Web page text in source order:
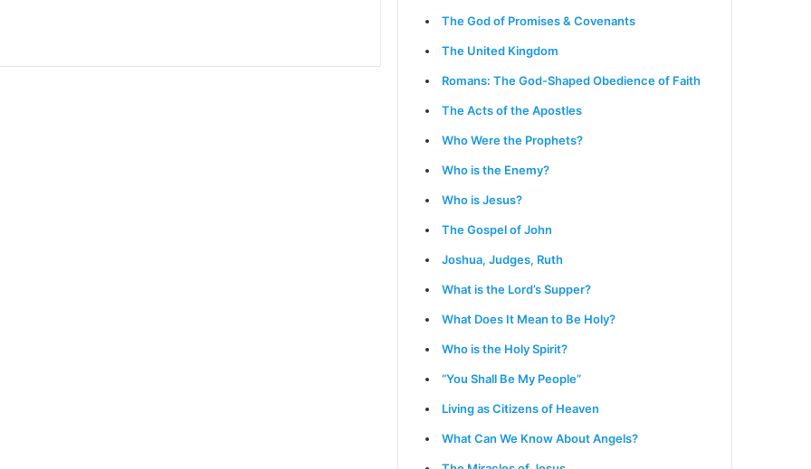
The God of Promises & Covenants
The United Kingdom
Romans: The God-Shaped Obedience of Faith
The Acts of the Apostles
Who Were the Prophets?
Who is the Enemy?
Who is Jesus?
The Gospel of John
Joshua, Judges, Ruth
What is the Lord’s Supper?
What Does It Mean to Be Holy?
Who is the Holy Spirit?
“You Shall Be My People”
Living as Citizens of Heaven
What Can We Know About Angels?